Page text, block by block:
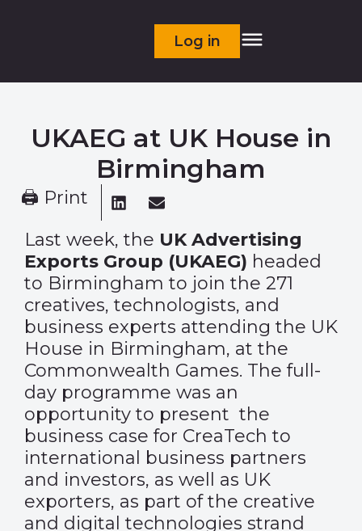
Log in
UKAEG at UK House in
Birmingham
🖨 Print
Last week, the UK Advertising
Exports Group (UKAEG) headed
to Birmingham to join the 271
creatives, technologists, and
business experts attending the UK
House in Birmingham, at the
Commonwealth Games. The full-
day programme was an
opportunity to present the
business case for CreaTech to
international business partners
and investors, as well as UK
exporters, as part of the creative
and digital technologies strand